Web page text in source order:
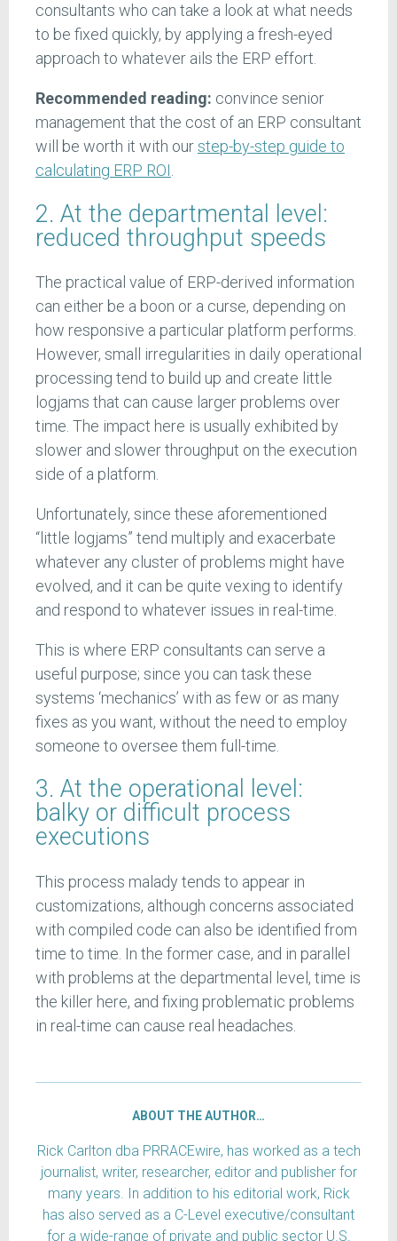
consultants who can take a look at what needs
to be fixed quickly, by applying a fresh-eyed
approach to whatever ails the ERP effort.
Recommended reading: convince senior
management that the cost of an ERP consultant
will be worth it with ourstep-by-step guide to
calculating ERP ROI.
2. At the departmental level:
reduced throughput speeds
The practical value of ERP-derived information
can either be a boon or a curse, depending on
how responsive a particular platform performs.
However, small irregularities in daily operational
processing tend to build up and create little
logjams that can cause larger problems over
time. The impact here is usually exhibited by
slower and slower throughput on the execution
side of a platform.
Unfortunately, since these aforementioned
“little logjams” tend multiply and exacerbate
whatever any cluster of problems might have
evolved, and it can be quite vexing to identify
and respond to whatever issues in real-time.
This is where ERP consultants can serve a
useful purpose; since you can task these
systems ‘mechanics’ with as few or as many
fixes as you want, without the need to employ
someone to oversee them full-time.
3. At the operational level:
balky or difficult process
executions
This process malady tends to appear in
customizations, although concerns associated
with compiled code can also be identified from
time to time. In the former case, and in parallel
with problems at the departmental level, time is
the killer here, and fixing problematic problems
in real-time can cause real headaches.
ABOUT THE AUTHOR…
Rick Carlton dba PRRACEwire, has worked as a tech
journalist, writer, researcher, editor and publisher for
many years. In addition to his editorial work, Rick
has also served as a C-Level executive/consultant
for a wide-range of private and public sector U.S.